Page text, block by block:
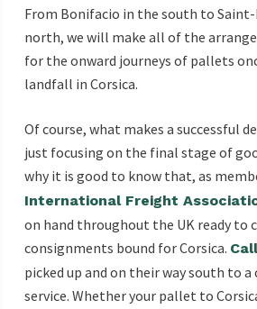
From Bonifacio in the south to
north, we will make all of the
for the onward journeys of pallets
landfall in Corsica.
Of course, what makes a successful
just focusing on the final stage of
why it is good to know that, as
International Freight
on hand throughout the UK ready to
consignments bound for Corsica.
picked up and on their way south to
service. Whether your pallet to